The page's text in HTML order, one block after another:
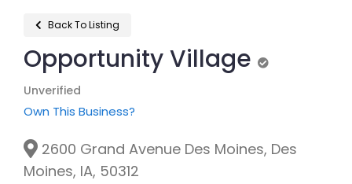
Back To Listing
Opportunity Village
Unverified
Own This Business?
2600 Grand Avenue Des Moines, Des
Moines, IA, 50312